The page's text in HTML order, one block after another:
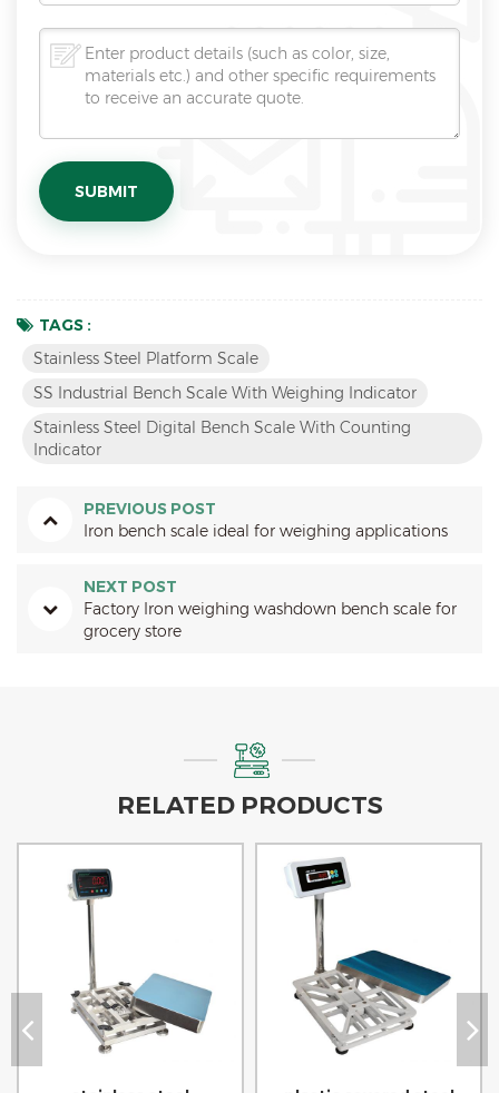
TAGS :
Stainless Steel Platform Scale
SS Industrial Bench Scale With Weighing Indicator
Stainless Steel Digital Bench Scale With Counting
Indicator
PREVIOUS POST
Iron bench scale ideal for weighing applications
NEXT POST
Factory Iron weighing washdown bench scale for
grocery store
RELATED PRODUCTS